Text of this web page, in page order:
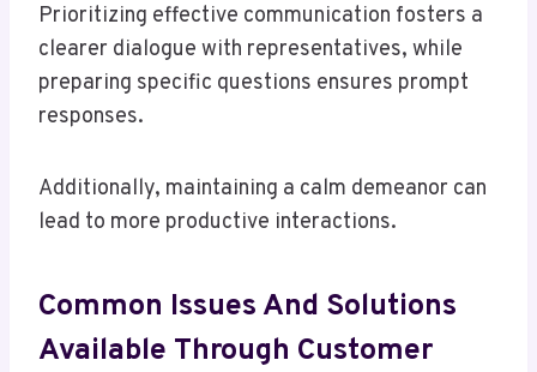
Prioritizing effective communication fosters a
clearer dialogue with representatives, while
preparing specific questions ensures prompt
responses.
Additionally, maintaining a calm demeanor can
lead to more productive interactions.
Common Issues And Solutions
Available Through Customer